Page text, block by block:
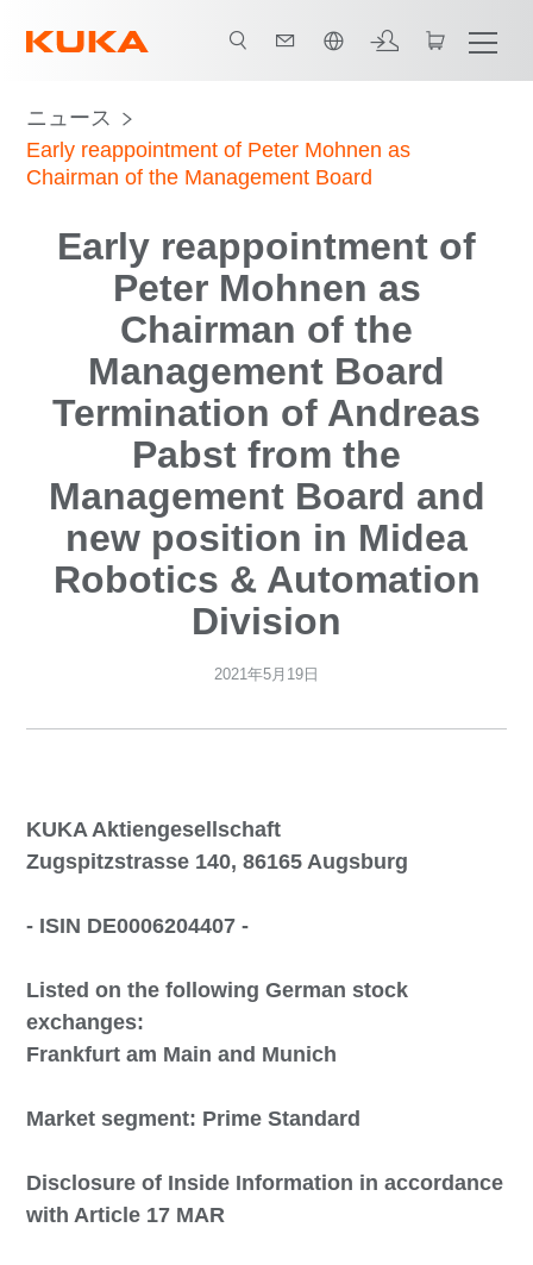
ニュース
Early reappointment of Peter Mohnen as
Chairman of the Management Board
Early reappointment of
Peter Mohnen as
Chairman of the
Management Board
Termination of Andreas
Pabst from the
Management Board and
new position in Midea
Robotics & Automation
Division
2021年5月19日
KUKA Aktiengesellschaft
Zugspitzstrasse 140, 86165 Augsburg
- ISIN DE0006204407 -
Listed on the following German stock
exchanges:
Frankfurt am Main and Munich
Market segment: Prime Standard
Disclosure of Inside Information in accordance
with Article 17 MAR